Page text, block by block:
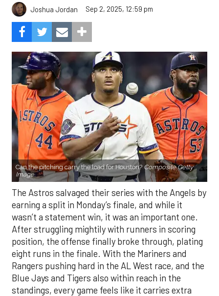
Joshua Jordan Sep 2, 2025, 12:59 pm
Can the pitching carry the load for Houston? Composite Getty
Image.
The Astros salvaged their series with the Angels by
earning a split in Monday’s finale, and while it
wasn’t a statement win, it was an important one.
After struggling mightily with runners in scoring
position, the offense finally broke through, plating
eight runs in the finale. With the Mariners and
Rangers pushing hard in the AL West race, and the
Blue Jays and Tigers also within reach in the
standings, every game feels like it carries extra